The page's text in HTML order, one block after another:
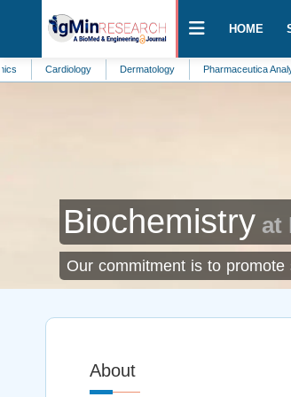
HOME
Dermatology Pharmaceutica Analytica Acta
Biochemistry at
Our commitment is to
About